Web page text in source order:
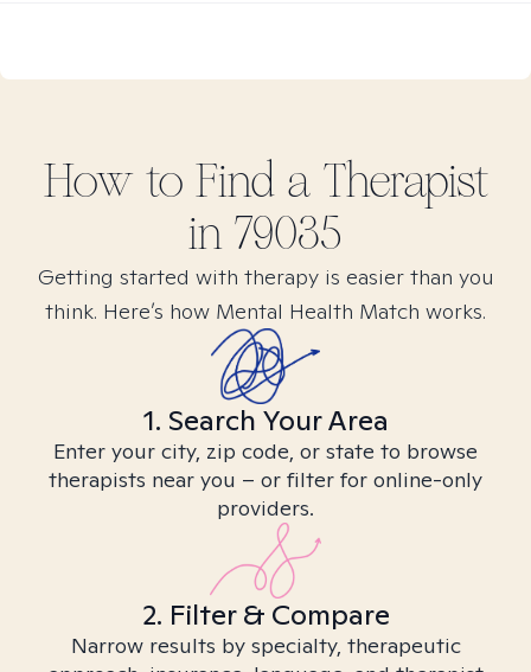
How to Find a Therapist
in 79035
Getting started with therapy is easier than you
think. Here’s how Mental Health Match works.
1. Search Your Area
Enter your city, zip code, or state to browse
therapists near you – or filter for online-only
providers.
2. Filter & Compare
Narrow results by specialty, therapeutic